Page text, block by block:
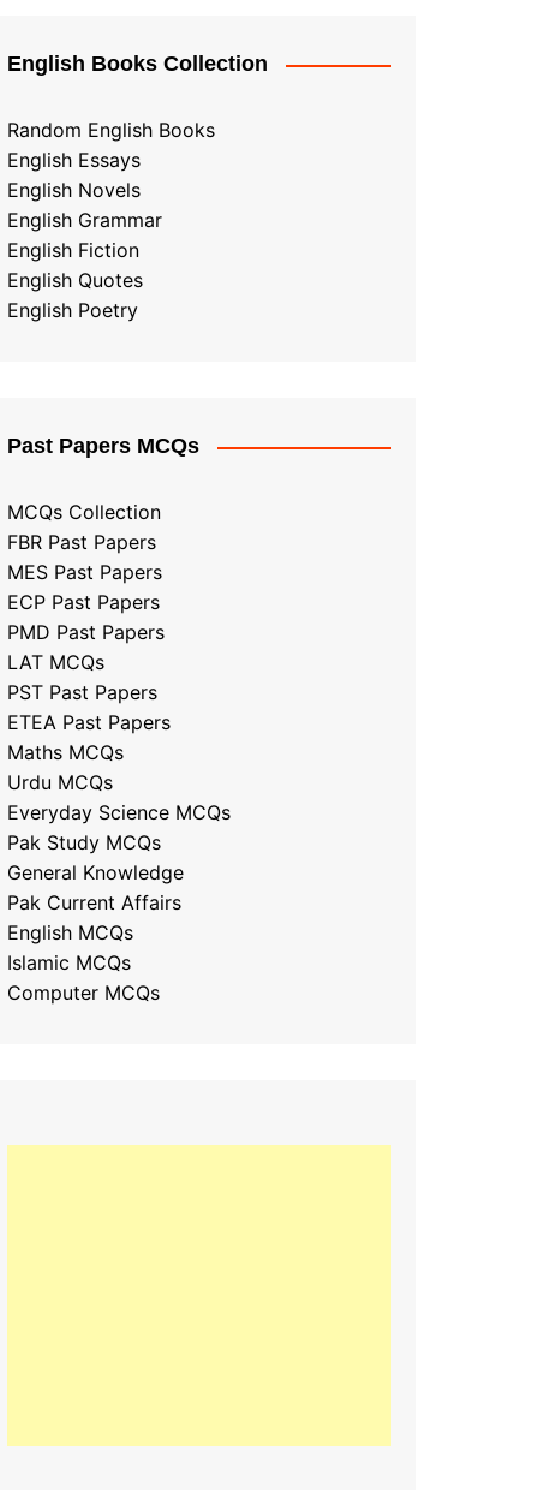
English Books Collection
Random English Books
English Essays
English Novels
English Grammar
English Fiction
English Quotes
English Poetry
Past Papers MCQs
MCQs Collection
FBR Past Papers
MES Past Papers
ECP Past Papers
PMD Past Papers
LAT MCQs
PST Past Papers
ETEA Past Papers
Maths MCQs
Urdu MCQs
Everyday Science MCQs
Pak Study MCQs
General Knowledge
Pak Current Affairs
English MCQs
Islamic MCQs
Computer MCQs